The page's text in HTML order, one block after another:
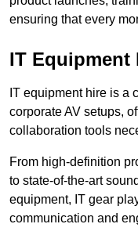
ensuring that every
IT Equipment
IT equipment hire is a
corporate AV setups,
collaboration tools
From high-definition
to state-of-the-art
equipment, IT gear
communication and